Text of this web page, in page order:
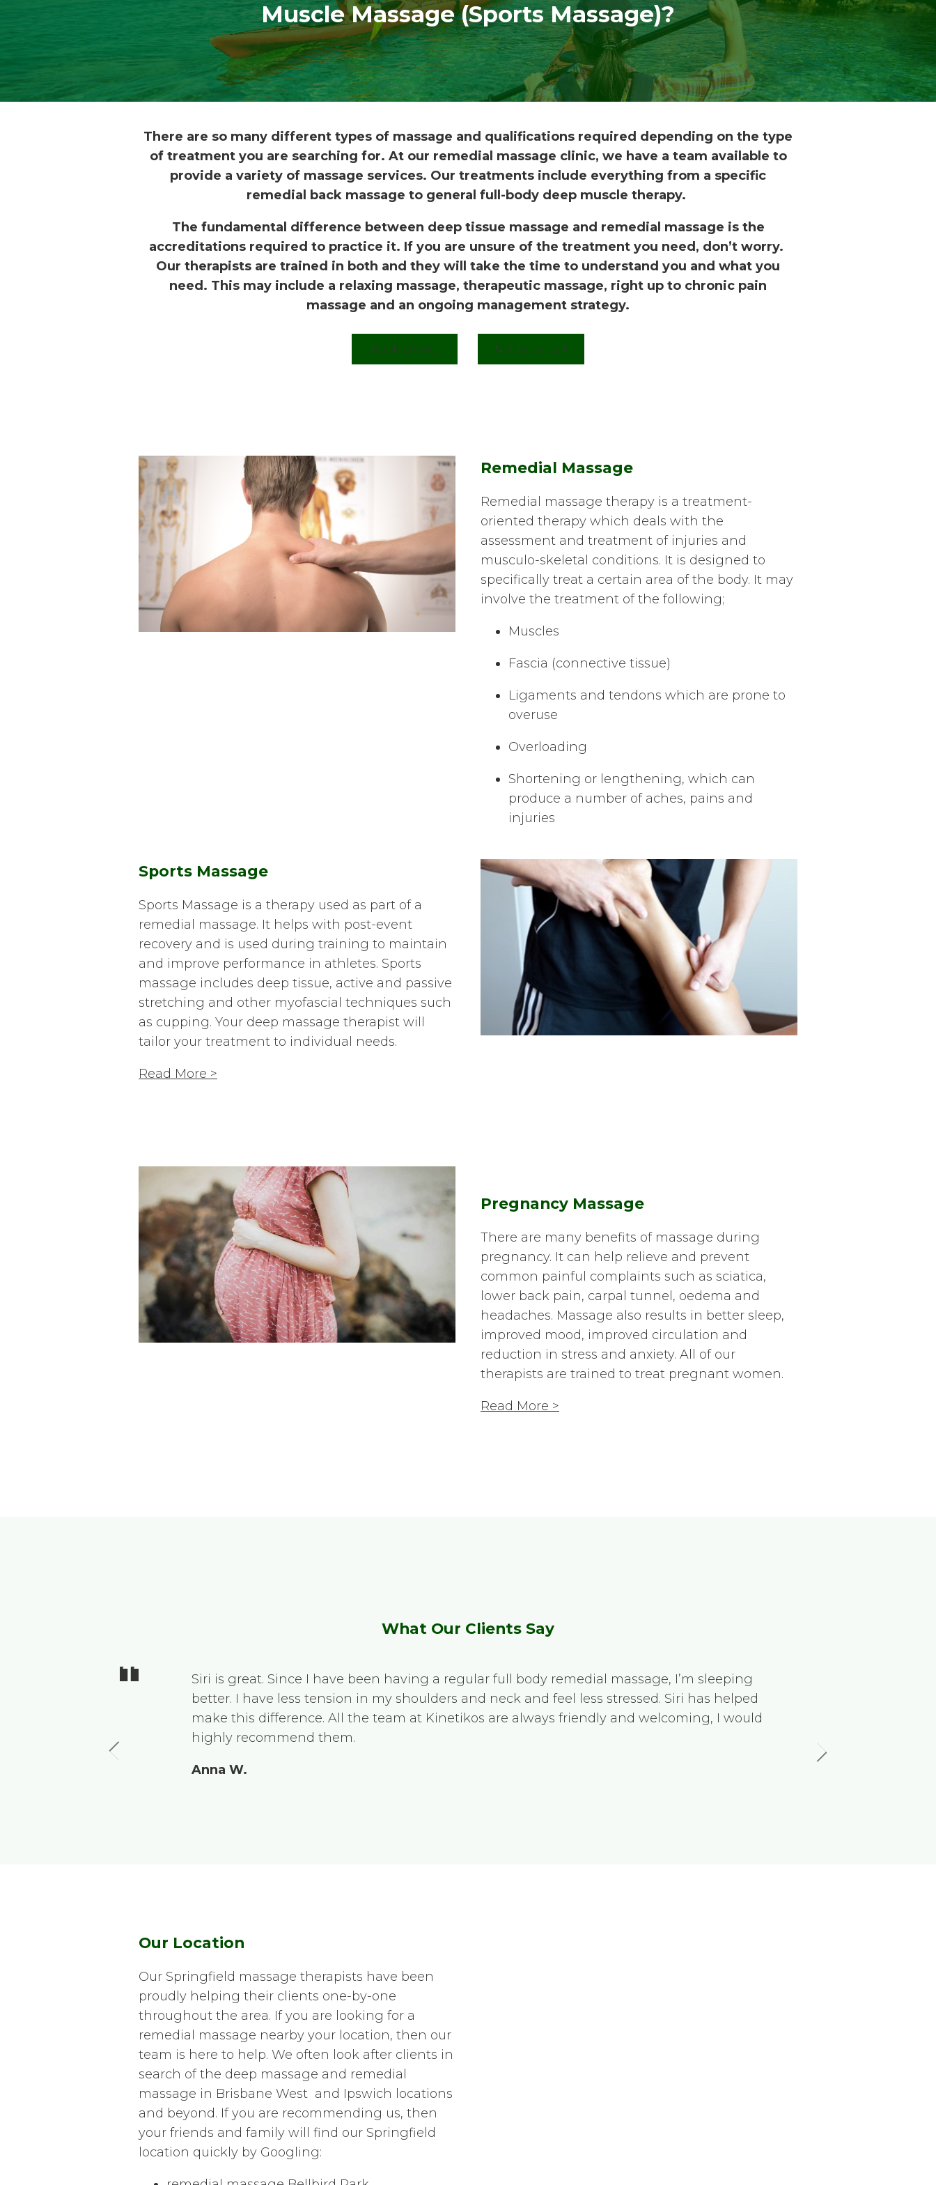
Muscle Massage (Sports Massage)?
There are so many different types of massage and qualifications required depending on the type
of treatment you are searching for. At our remedial massage clinic, we have a team available to
provide a variety of massage services. Our treatments include everything from a specific
remedial back massage to general full-body deep muscle therapy.
The fundamental difference between deep tissue massage and remedial massage is the
accreditations required to practice it. If you are unsure of the treatment you need, don’t worry.
Our therapists are trained in both and they will take the time to understand you and what you
need. This may include a relaxing massage, therapeutic massage, right up to chronic pain
massage and an ongoing management strategy.
Book Online Tap to call
Remedial Massage
Remedial massage therapy is a treatment-
oriented therapy which deals with the
assessment and treatment of injuries and
musculo-skeletal conditions. It is designed to
specifically treat a certain area of the body. It may
involve the treatment of the following;
Muscles
Fascia (connective tissue)
Ligaments and tendons which are prone to
overuse
Overloading
Shortening or lengthening, which can
produce a number of aches, pains and
injuries
Sports Massage
Sports Massage is a therapy used as part of a
remedial massage. It helps with post-event
recovery and is used during training to maintain
and improve performance in athletes. Sports
massage includes deep tissue, active and passive
stretching and other myofascial techniques such
as cupping. Your deep massage therapist will
tailor your treatment to individual needs.
Read More >
Pregnancy Massage
There are many benefits of massage during
pregnancy. It can help relieve and prevent
common painful complaints such as sciatica,
lower back pain, carpal tunnel, oedema and
headaches. Massage also results in better sleep,
improved mood, improved circulation and
reduction in stress and anxiety. All of our
therapists are trained to treat pregnant women.
Read More >
What Our Clients Say
Siri is great. Since I have been having a regular full body remedial massage, I’m sleeping
better. I have less tension in my shoulders and neck and feel less stressed. Siri has helped
make this difference. All the team at Kinetikos are always friendly and welcoming, I would
highly recommend them.
Anna W.
Our Location
Our Springfield massage therapists have been
proudly helping their clients one-by-one
throughout the area. If you are looking for a
remedial massage nearby your location, then our
team is here to help. We often look after clients in
search of the deep massage and remedial
massage in Brisbane West and Ipswich locations
and beyond. If you are recommending us, then
your friends and family will find our Springfield
location quickly by Googling: